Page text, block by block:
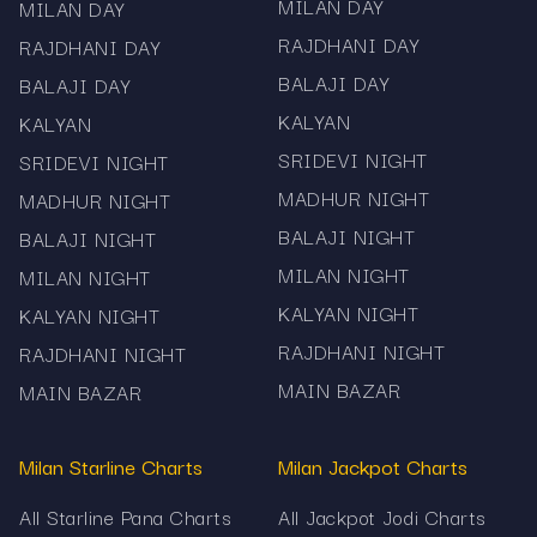
Free access – no registration needed
Mama567 is dedicated to accuracy and
transparency. All Pana & Panel charts are strictly
informational and do not promote gambling or
prediction services.
Explore Kalyan Pana Chart, Milan Day/Night
Panel, Sridevi Panel, Madhur Panel, Rajdhani Panel
and all Satta Matka pana charts daily – live and
verified only on Mama567.
MILAN DAY
RAJDHANI DAY
BALAJI DAY
KALYAN
SRIDEVI NIGHT
MADHUR NIGHT
BALAJI NIGHT
MILAN NIGHT
KALYAN NIGHT
RAJDHANI NIGHT
MAIN BAZAR
RAJDHANI DAY
BALAJI DAY
KALYAN
SRIDEVI NIGHT
MADHUR NIGHT
BALAJI NIGHT
MILAN NIGHT
KALYAN NIGHT
RAJDHANI NIGHT
MAIN BAZAR
Milan Starline Charts
All Starline Pana Charts
Milan Jackpot Charts
All Jackpot Jodi Charts